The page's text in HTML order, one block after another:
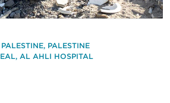
PALESTINE, PALESTINE
, AL AHLI HOSPITAL